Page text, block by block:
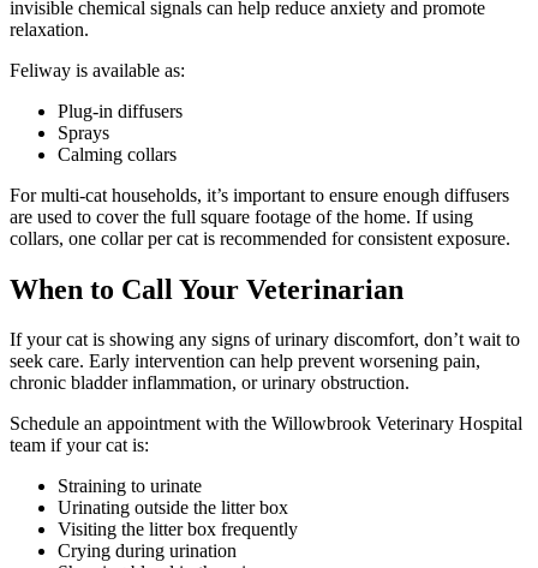
invisible chemical signals can help reduce anxiety and promote
relaxation.
Feliway is available as:
Plug-in diffusers
Sprays
Calming collars
For multi-cat households, it’s important to ensure enough diffusers
are used to cover the full square footage of the home. If using
collars, one collar per cat is recommended for consistent exposure.
When to Call Your Veterinarian
If your cat is showing any signs of urinary discomfort, don’t wait to
seek care. Early intervention can help prevent worsening pain,
chronic bladder inflammation, or urinary obstruction.
Schedule an appointment with the Willowbrook Veterinary Hospital
team if your cat is:
Straining to urinate
Urinating outside the litter box
Visiting the litter box frequently
Crying during urination